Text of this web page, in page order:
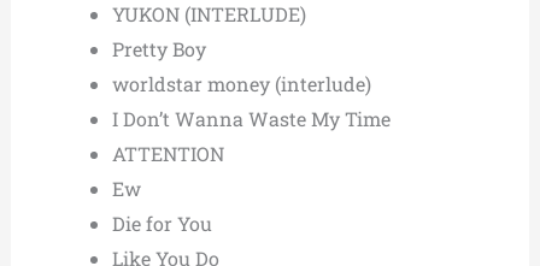
YUKON (INTERLUDE)
Pretty Boy
worldstar money (interlude)
I Don’t Wanna Waste My Time
ATTENTION
Ew
Die for You
Like You Do